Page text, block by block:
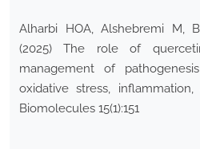
Alharbi HOA, Alshebremi M,
(2025) The role of
management of
oxidative stress,
Biomolecules 15(1):151